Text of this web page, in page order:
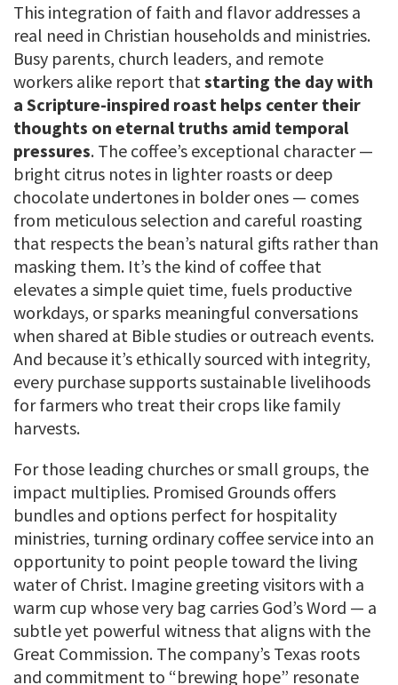
This integration of faith and flavor addresses a
real need in Christian households and ministries.
Busy parents, church leaders, and remote
workers alike report thatstarting the day with
a Scripture-inspired roast helps center their
thoughts on eternal truths amid temporal
pressures. The coffee’s exceptional character —
bright citrus notes in lighter roasts or deep
chocolate undertones in bolder ones — comes
from meticulous selection and careful roasting
that respects the bean’s natural gifts rather than
masking them. It’s the kind of coffee that
elevates a simple quiet time, fuels productive
workdays, or sparks meaningful conversations
when shared at Bible studies or outreach events.
And because it’s ethically sourced with integrity,
every purchase supports sustainable livelihoods
for farmers who treat their crops like family
harvests.
For those leading churches or small groups, the
impact multiplies. Promised Grounds offers
bundles and options perfect for hospitality
ministries, turning ordinary coffee service into an
opportunity to point people toward the living
water of Christ. Imagine greeting visitors with a
warm cup whose very bag carries God’s Word — a
subtle yet powerful witness that aligns with the
Great Commission. The company’s Texas roots
and commitment to “brewing hope” resonate